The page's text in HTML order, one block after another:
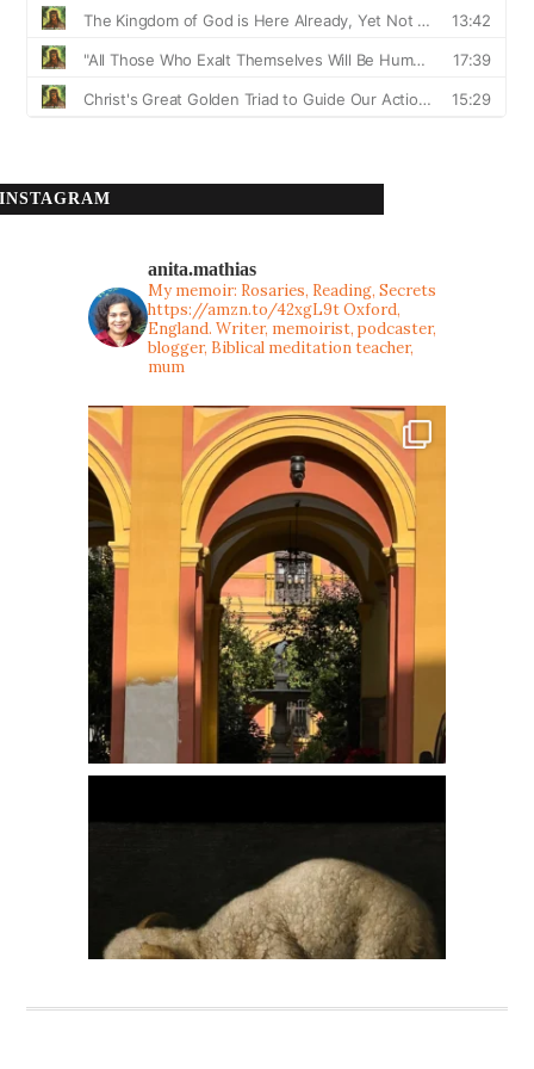
INSTAGRAM
anita.mathias
My memoir: Rosaries, Reading, Secrets
https://amzn.to/42xgL9tOxford,
England. Writer, memoirist, podcaster,
blogger, Biblical meditation teacher,
mum